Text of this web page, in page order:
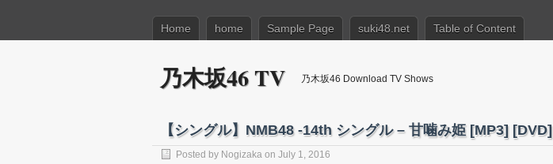
Home home Sample Page suki48.net Table of Content
乃木坂46 TV 乃木坂46 Download TV Shows
【シングル】NMB48 -14th シングル – 甘噛み姫 [MP3] [DVD]
Posted by Nogizaka on July 1, 2016